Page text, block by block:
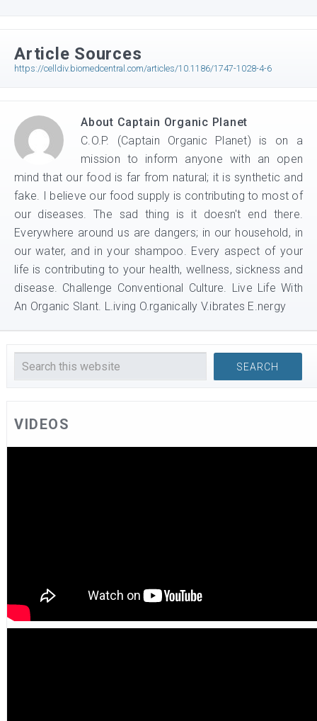
Article Sources
https://celldiv.biomedcentral.com/articles/10.1186/1747-1028-4-6
About Captain Organic Planet
C.O.P. (Captain Organic Planet) is on a
mission to inform anyone with an open
mind that our food is far from natural; it is synthetic and
fake. I believe our food supply is contributing to most of
our diseases. The sad thing is it doesn't end there.
Everywhere around us are dangers; in our household, in
our water, and in your shampoo. Every aspect of your
life is contributing to your health, wellness, sickness and
disease. Challenge Conventional Culture. Live Life With
An Organic Slant. L.iving O.rganically V.ibrates E.nergy
VIDEOS